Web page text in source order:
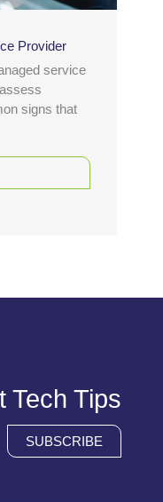
Provider
service
signs that
Tech Tips
SUBSCRIBE